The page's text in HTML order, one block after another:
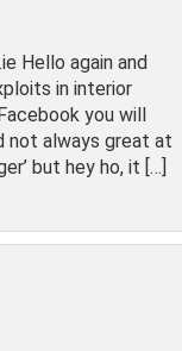
Hello again and
in interior
you will
not always great at
but hey ho, it […]